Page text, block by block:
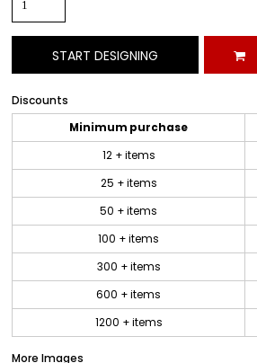
START DESIGNING
Discounts
Minimum purchase
12 + items
25 + items
50 + items
100 + items
300 + items
600 + items
1200 + items
More Images